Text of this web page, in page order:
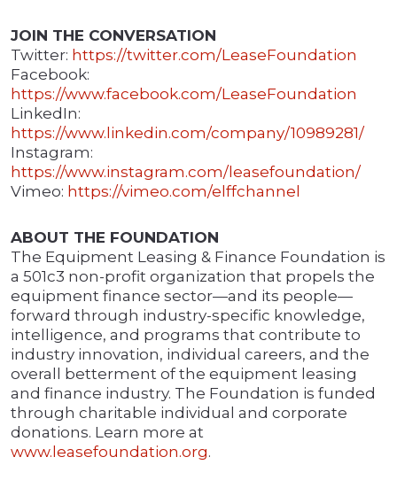
JOIN THE CONVERSATION
Twitter: https://twitter.com/LeaseFoundation
Facebook:
https://www.facebook.com/LeaseFoundation
LinkedIn:
https://www.linkedin.com/company/10989281/
Instagram:
https://www.instagram.com/leasefoundation/
Vimeo: https://vimeo.com/elffchannel
ABOUT THE FOUNDATION
The Equipment Leasing & Finance Foundation is
a 501c3 non-profit organization that propels the
equipment finance sector—and its people—
forward through industry-specific knowledge,
intelligence, and programs that contribute to
industry innovation, individual careers, and the
overall betterment of the equipment leasing
and finance industry. The Foundation is funded
through charitable individual and corporate
donations. Learn more at
www.leasefoundation.org.